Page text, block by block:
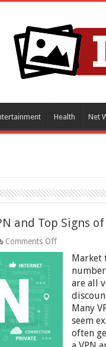
Health Net
and Top Signs
Comments Offon
Top
Signs
Good
VPN
Signs
Market
are all
Many
seem
often